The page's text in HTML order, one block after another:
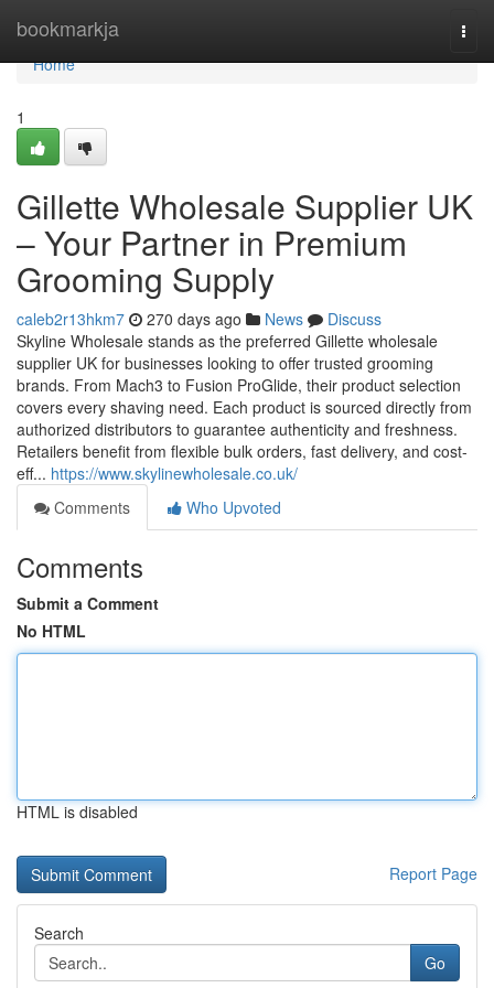
bookmarkja
Home
Home
1
Gillette Wholesale Supplier UK
– Your Partner in Premium
Grooming Supply
caleb2r13hkm7 270 days ago News
Discuss
Skyline Wholesale stands as the preferred Gillette wholesale
supplier UK for businesses looking to offer trusted grooming
brands. From Mach3 to Fusion ProGlide, their product selection
covers every shaving need. Each product is sourced directly from
authorized distributors to guarantee authenticity and freshness.
Retailers benefit from flexible bulk orders, fast delivery, and cost-
eff... https://www.skylinewholesale.co.uk/
Comments
Who Upvoted
Comments
Submit a Comment
No HTML
HTML is disabled
Report Page
Search
Go